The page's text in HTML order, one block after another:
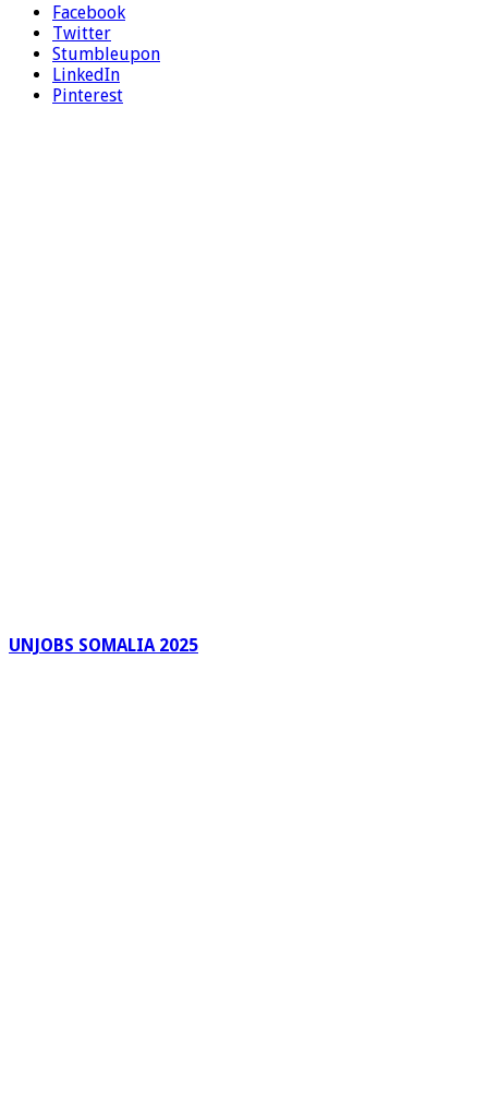
Facebook
Twitter
Stumbleupon
LinkedIn
Pinterest
UNJOBS SOMALIA 2025